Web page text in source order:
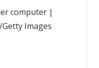
computer |
Images